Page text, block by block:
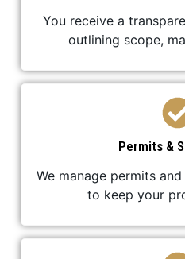
You receive a
outlining scope,
Permits &
We manage permits
to keep your